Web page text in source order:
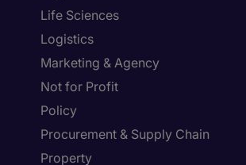
Life Sciences
Logistics
Marketing & Agency
Not for Profit
Policy
Procurement & Supply Chain
Property